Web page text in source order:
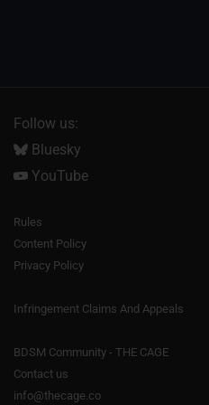
Follow us:
Bluesky
YouTube
Rules
Content Policy
Privacy Policy
Infringement Claims And Appeals
BDSM Community - THE CAGE
Contact us
info@thecage.co